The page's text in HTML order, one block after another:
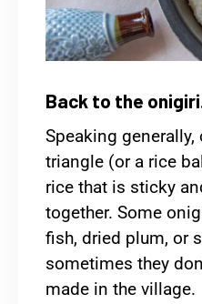
Back to the
Speaking
triangle (or a rice
rice that is sticky
together. Some
fish, dried plum, or
sometimes they
made in the village.